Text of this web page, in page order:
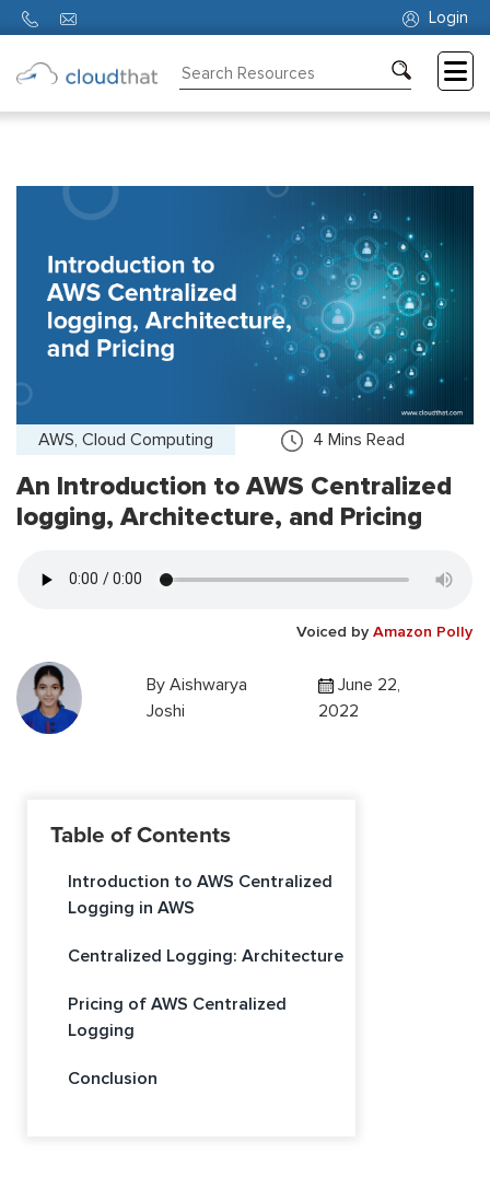
Login
AWS, Cloud Computing 4 Mins Read
An Introduction to AWS Centralized
logging, Architecture, and Pricing
Voiced by Amazon Polly
ByAishwarya
Joshi
June 22,
2022
Table of Contents
Introduction to AWS Centralized
Logging in AWS
Centralized Logging: Architecture
Pricing of AWS Centralized
Logging
Conclusion